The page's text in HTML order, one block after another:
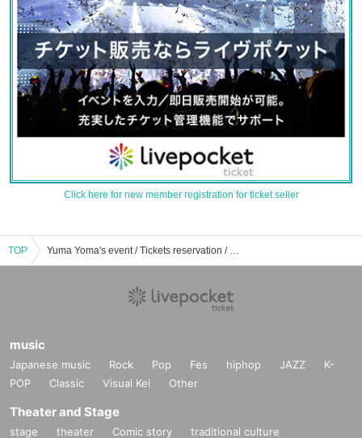
Click here for new member registration for ticket seller
TOP Yuma Yoma's event / Tickets reservation / purchase / sales information list
music
Japanese music Rock Pop Fes hiphop JAZZ
K-
POP
Classic Visual Kei Other
Theater and Stage
stage theater Comic story
traditional culture